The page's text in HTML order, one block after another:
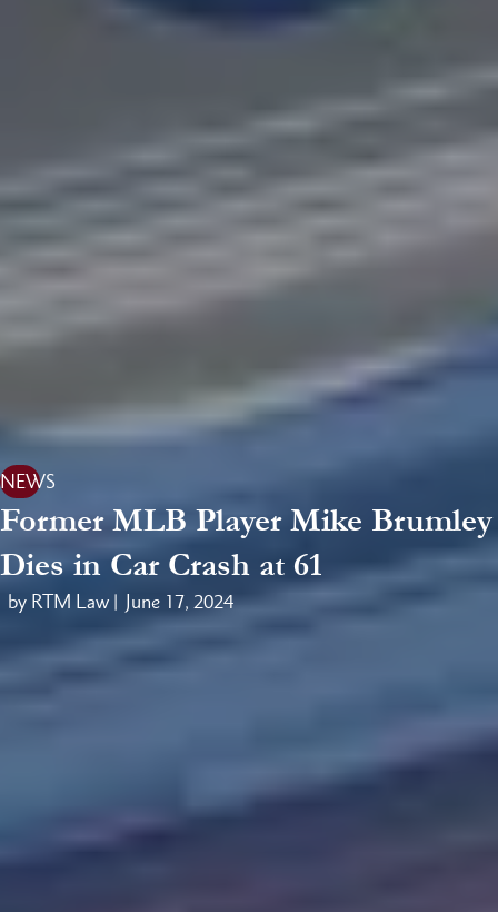
NEWS
Former MLB Player Mike Brumley
Dies in Car Crash at 61
by RTM Law | June 17, 2024